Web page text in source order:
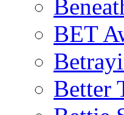
BET
Better